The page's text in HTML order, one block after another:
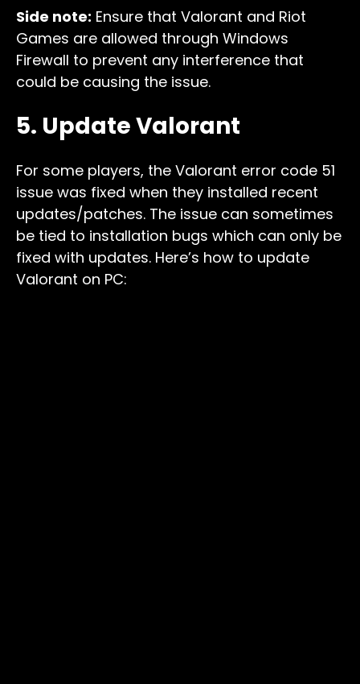
Side note: Ensure that Valorant and Riot
Games are allowed through Windows
Firewall to prevent any interference that
could be causing the issue.
5. Update Valorant
For some players, the Valorant error code 51
issue was fixed when they installed recent
updates/patches. The issue can sometimes
be tied to installation bugs which can only be
fixed with updates. Here’s how to update
Valorant on PC: